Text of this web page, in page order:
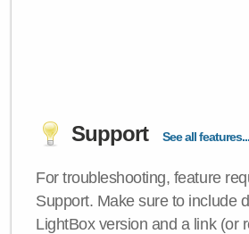
Support See all features...
For troubleshooting, feature
Support. Make sure to include
LightBox version and a link (or